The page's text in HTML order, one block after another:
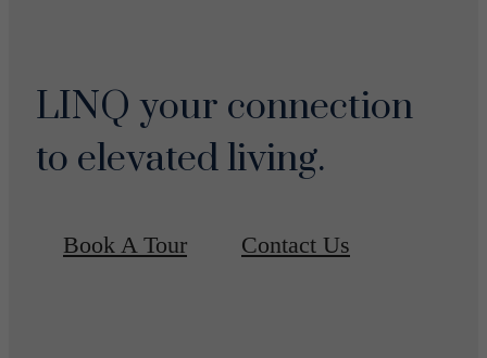
LINQ your connection
to elevated living.
Book A Tour Contact Us